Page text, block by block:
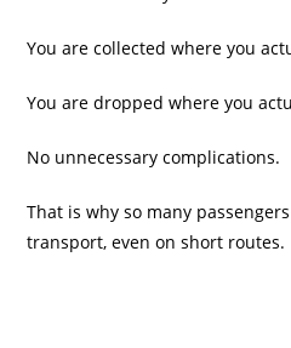
You are collected where you
You are dropped where you
No unnecessary complications.
That is why so many
transport, even on short routes.